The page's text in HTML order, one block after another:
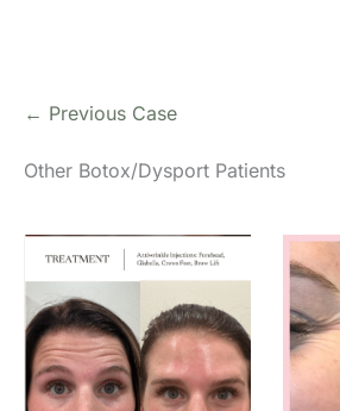
← Previous Case
Other Botox/Dysport Patients